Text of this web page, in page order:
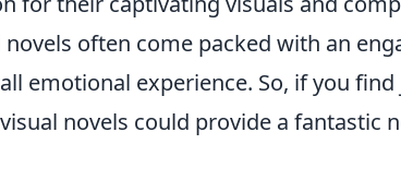
often come packed with an
emotional experience. So, if you
novels could provide a fantastic